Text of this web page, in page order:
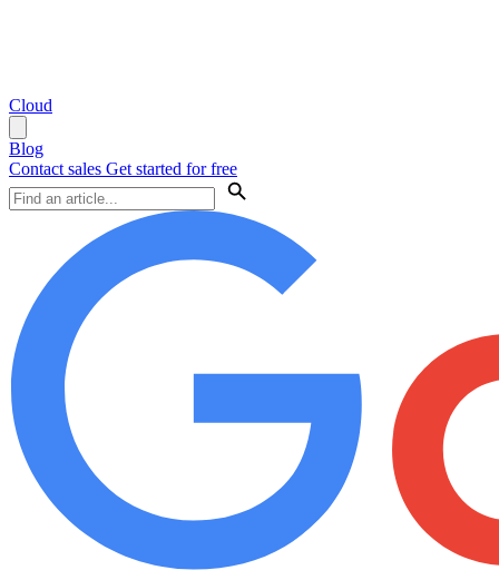
Cloud
Blog
Contact sales Get started for free